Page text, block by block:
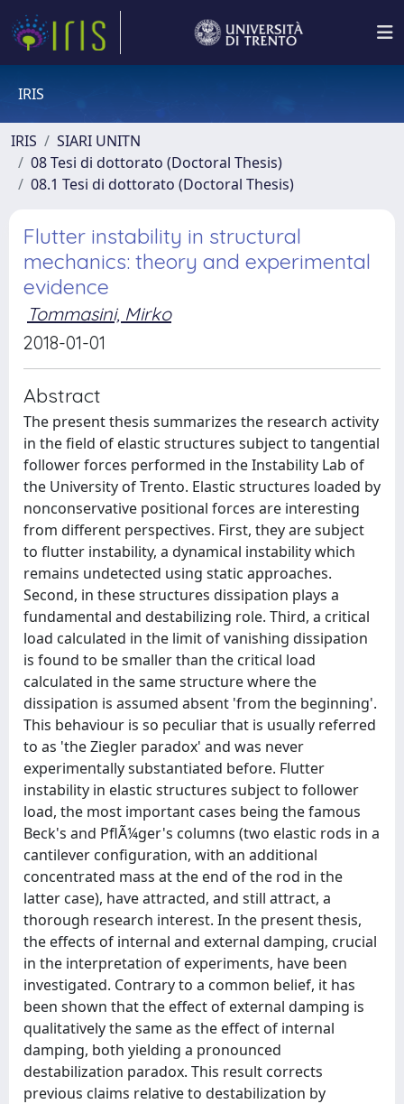
IRIS
IRIS
SIARI UNITN
08 Tesi di dottorato (Doctoral Thesis)
08.1 Tesi di dottorato (Doctoral Thesis)
Flutter instability in structural
mechanics: theory and experimental
evidence
Tommasini, Mirko
2018-01-01
Abstract
The present thesis summarizes the research activity
in the field of elastic structures subject to tangential
follower forces performed in the Instability Lab of
the University of Trento. Elastic structures loaded by
nonconservative positional forces are interesting
from different perspectives. First, they are subject
to flutter instability, a dynamical instability which
remains undetected using static approaches.
Second, in these structures dissipation plays a
fundamental and destabilizing role. Third, a critical
load calculated in the limit of vanishing dissipation
is found to be smaller than the critical load
calculated in the same structure where the
dissipation is assumed absent 'from the beginning'.
This behaviour is so peculiar that is usually referred
to as 'the Ziegler paradox' and was never
experimentally substantiated before. Flutter
instability in elastic structures subject to follower
load, the most important cases being the famous
Beck's and PflÃ¼ger's columns (two elastic rods in a
cantilever configuration, with an additional
concentrated mass at the end of the rod in the
latter case), have attracted, and still attract, a
thorough research interest. In the present thesis,
the effects of internal and external damping, crucial
in the interpretation of experiments, have been
investigated. Contrary to a common belief, it has
been shown that the effect of external damping is
qualitatively the same as the effect of internal
damping, both yielding a pronounced
destabilization paradox. This result corrects
previous claims relative to destabilization by